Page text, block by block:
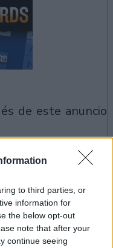
to third parties, or
information for
the below opt-out
note that after your
continue seeing
de este anuncio
Ver todos